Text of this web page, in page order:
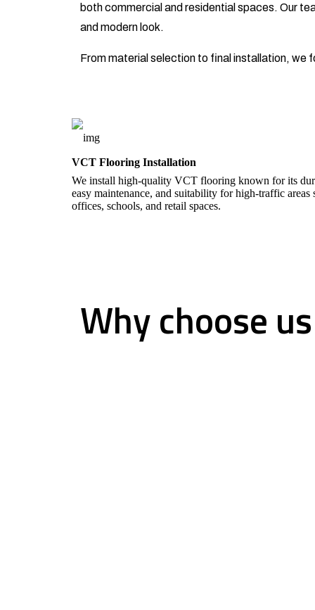
both commercial and residential spaces. Our
and modern look.
From material selection to final installation, we
VCT Flooring Installation
We install high-quality VCT flooring known for its
easy maintenance, and suitability for high-traffic areas
offices, schools, and retail spaces.
Why choose us